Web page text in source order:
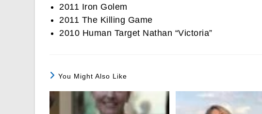
2011 Iron Golem
2011 The Killing Game
2010 Human Target Nathan “Victoria”
You Might Also Like